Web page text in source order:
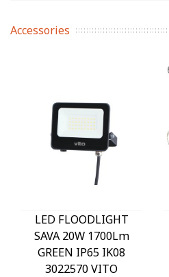
Accessories
LED FLOODLIGHT
SAVA 20W 1700Lm
GREEN IP65 IK08
3022570 VITO